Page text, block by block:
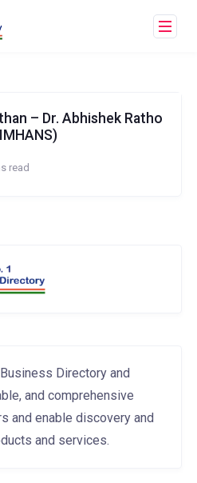
– Dr. Abhishek Ratho
read
Directory and
and comprehensive
and enable discovery and
and services.